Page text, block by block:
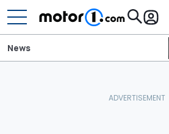
News